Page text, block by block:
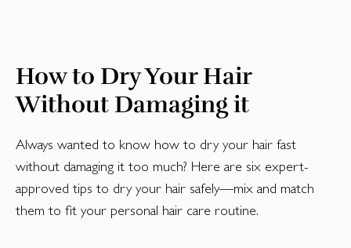
How to Dry Your Hair
Without Damaging it
Always wanted to know how to dry your hair fast
without damaging it too much? Here are six expert-
approved tips to dry your hair safely—mix and match
them to fit your personal hair care routine.